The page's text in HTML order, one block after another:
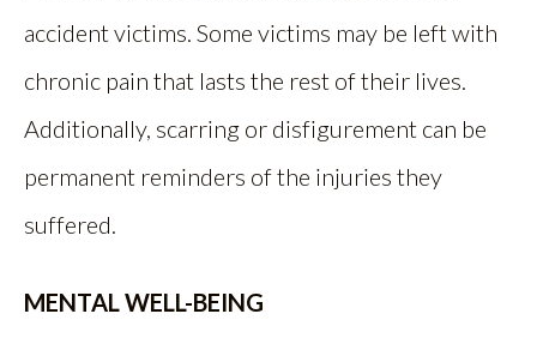
accident victims. Some victims may be left with
chronic pain that lasts the rest of their lives.
Additionally, scarring or disfigurement can be
permanent reminders of the injuries they
suffered.
MENTAL WELL-BEING